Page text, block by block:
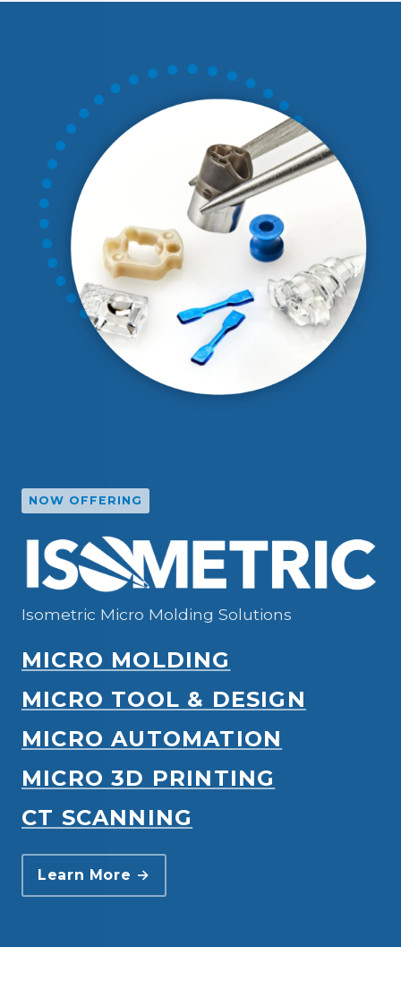
NOW OFFERING
Isometric Micro Molding Solutions
MICRO MOLDING
MICRO TOOL & DESIGN
MICRO AUTOMATION
MICRO 3D PRINTING
CT SCANNING
Learn More →